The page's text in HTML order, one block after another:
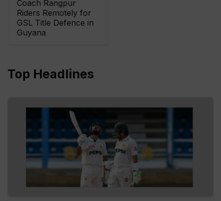
Coach Rangpur
Riders Remotely for
GSL Title Defence in
Guyana
Top Headlines